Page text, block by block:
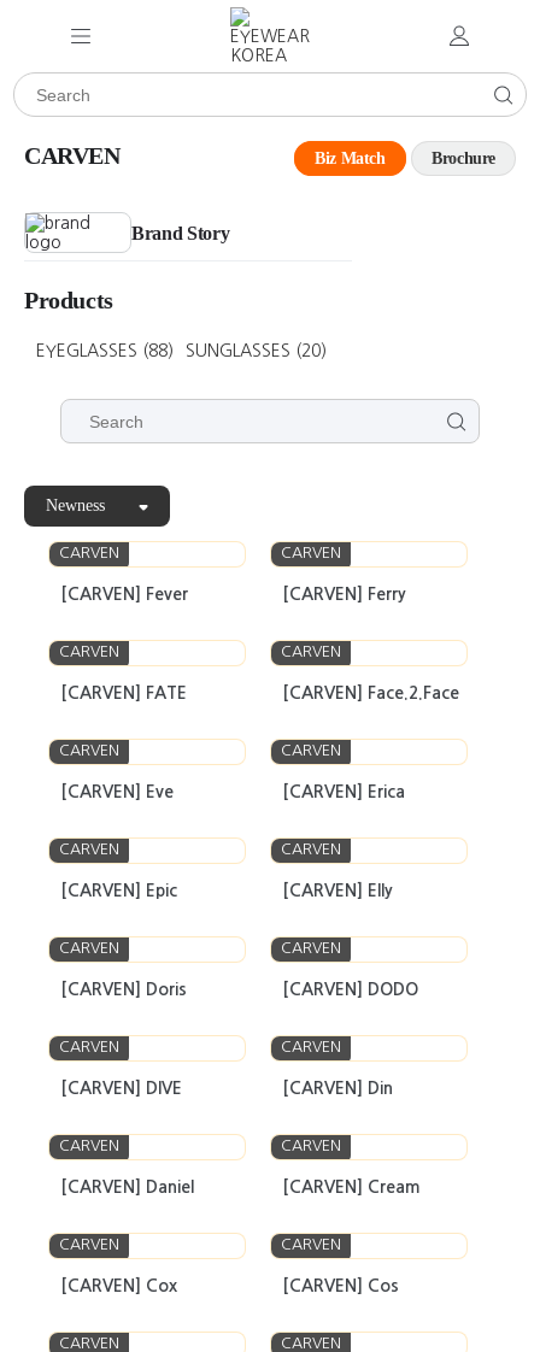
CARVEN Biz Match Brochure
Brand Story
Products
EYEGLASSES (88) SUNGLASSES (20)
Newness
CARVEN
[CARVEN] Fever
CARVEN
[CARVEN] Ferry
CARVEN
[CARVEN] FATE
CARVEN
[CARVEN] Face.2.Face
CARVEN
[CARVEN] Eve
CARVEN
[CARVEN] Erica
CARVEN
[CARVEN] Epic
CARVEN
[CARVEN] Elly
CARVEN
[CARVEN] Doris
CARVEN
[CARVEN] DODO
CARVEN
[CARVEN] DIVE
CARVEN
[CARVEN] Din
CARVEN
[CARVEN] Daniel
CARVEN
[CARVEN] Cream
CARVEN
[CARVEN] Cox
CARVEN
[CARVEN] Cos
CARVEN CARVEN